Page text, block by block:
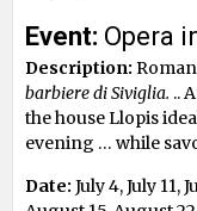
Event: Opera
Description:
barbiere di Siviglia. ..
the house Llopis
evening … while
Date: July 4, July 11,